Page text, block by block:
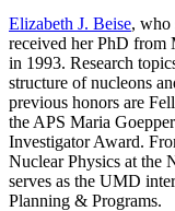
Elizabeth J. Beise, who
received her PhD
in 1993. Research
structure of nucleons
previous honors are
the APS Maria
Investigator Award.
Nuclear Physics at the
serves as the UMD
Planning & Programs.